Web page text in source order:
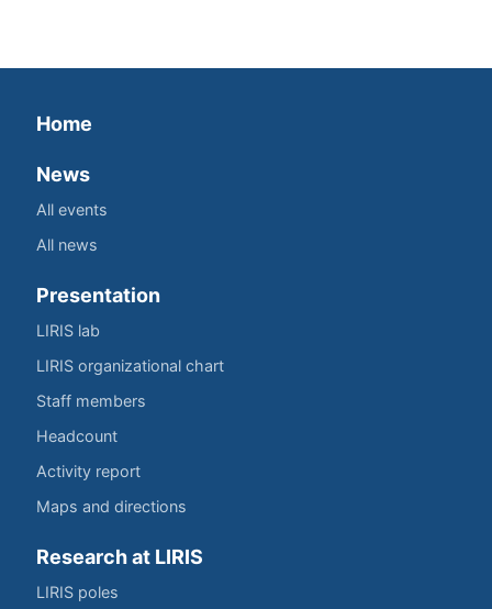
Home
News
All events
All news
Presentation
LIRIS lab
LIRIS organizational chart
Staff members
Headcount
Activity report
Maps and directions
Research at LIRIS
LIRIS poles